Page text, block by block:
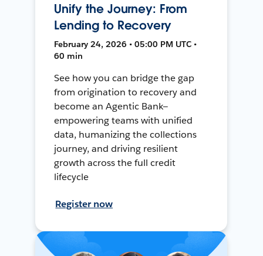
Unify the Journey: From
Lending to Recovery
February 24, 2026 • 05:00 PM UTC •
60 min
See how you can bridge the gap
from origination to recovery and
become an Agentic Bank—
empowering teams with unified
data, humanizing the collections
journey, and driving resilient
growth across the full credit
lifecycle
Register now